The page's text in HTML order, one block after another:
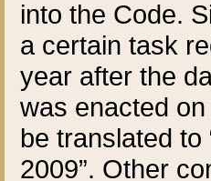
into the Code.
a certain task
year after the
was enacted
be translated
2009”. Other